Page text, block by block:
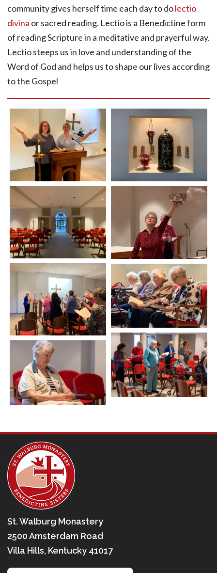
community gives herself time each day to dolectio
divina or sacred reading. Lectio is a Benedictine form
of reading Scripture in a meditative and prayerful way.
Lectio steeps us in love and understanding of the
Word of God and helps us to shape our lives according
to the Gospel
St. Walburg Monastery
2500 Amsterdam Road
Villa Hills, Kentucky 41017